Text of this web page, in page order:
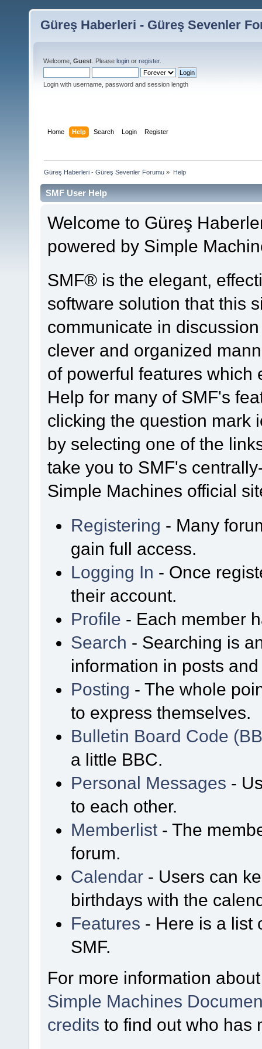
Güreş Haberleri - Güreş Sevenler
Welcome, Guest . Please login or register.
Login with username, password and session length
Home Help Search Login Register
Güreş Haberleri - Güreş Sevenler Forumu » Help
SMF User Help
Welcome to Güreş
powered by Simple
SMF® is the elegant,
software solution that this
communicate in
clever and organized
of powerful features which
Help for many of SMF's
clicking the question mark
by selecting one of the
take you to SMF's
Simple Machines official
Registering - Many
gain full access.
Logging In - Once
their account.
Profile - Each member
Search - Searching is
information in posts
Posting - The whole
to express themselves.
Bulletin Board Code
a little BBC.
Personal Messages -
to each other.
Memberlist - The
forum.
Calendar - Users can
birthdays with the
Features - Here is a list
SMF.
For more information
Simple Machines
credits to find out who has